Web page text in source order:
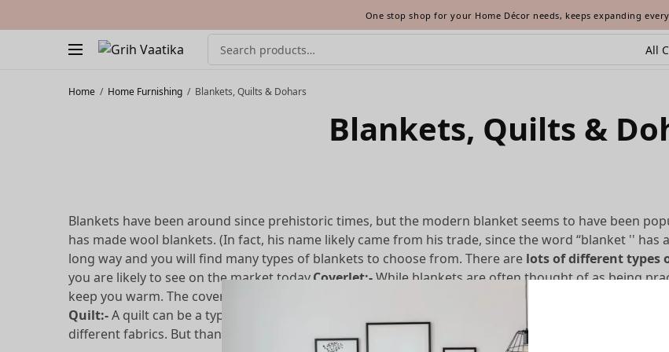
One stop shop for your Home Décor needs, keeps expanding
Home / Home Furnishing / Blankets, Quilts & Dohars
Blankets, Quilts &
Blankets have been around since prehistoric times, but the modern blanket seems to have been
has made wool blankets. (In fact, his name likely came from his trade, since the word “blanket '' has
long way and you will find many types of blankets to choose from. There are lots of different types
you are likely to see on the market today.Coverlet:-While blankets are often thought of as being
keep you warm. The coverlet, for example, is one of the purely decorative blanket types here.
Quilt:-A quilt can be a type of coverlet, but some quilts are also warmer and more practical. These
different fabrics. But thanks to the inner layer of the batting, they tend to offer more warmth than